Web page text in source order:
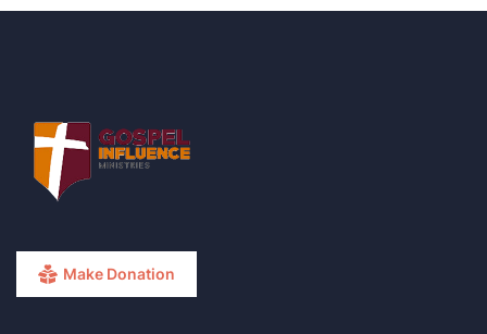
Make Donation